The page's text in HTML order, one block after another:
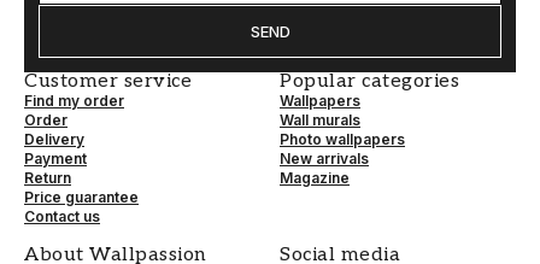
SEND
Customer service
Find my order
Order
Delivery
Payment
Return
Price guarantee
Contact us
Popular categories
Wallpapers
Wall murals
Photo wallpapers
New arrivals
Magazine
About Wallpassion Social media